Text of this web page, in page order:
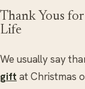
Thank Yous
Life
We usually say
gift at Christmas